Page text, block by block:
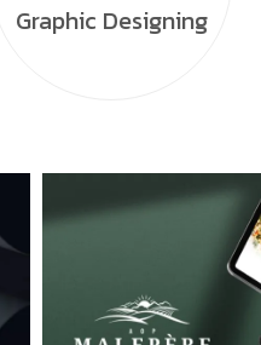
Graphic Designing